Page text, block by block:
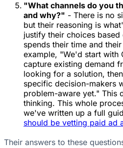
"What channels do you
and why?" - There is no
but their reasoning is
justify their choices based
spends their time and
example, "We'd start with
capture existing demand
looking for a solution,
specific decision-makers
problem-aware yet." This
thinking. This whole
we've written up a full
should be vetting paid ad
Their answers to these